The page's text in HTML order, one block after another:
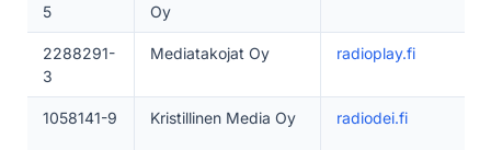
5
Oy
2288291-
3
Mediatakojat Oy radioplay.fi
1058141-9 Kristillinen Media Oy radiodei.fi